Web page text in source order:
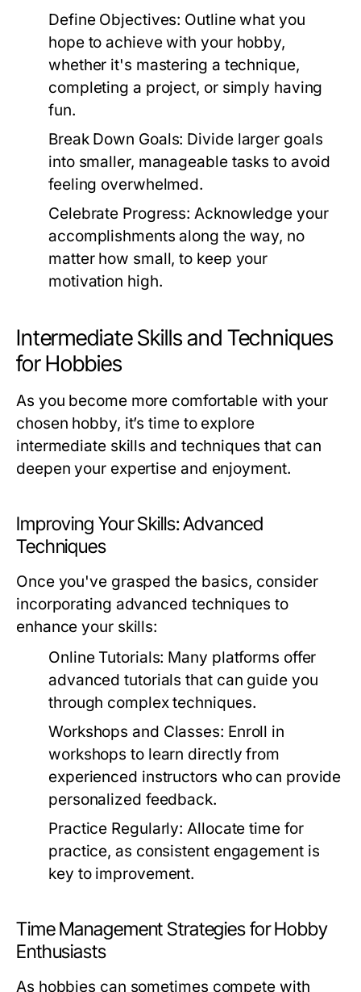
Define Objectives: Outline what you
hope to achieve with your hobby,
whether it's mastering a technique,
completing a project, or simply having
fun.
Break Down Goals: Divide larger goals
into smaller, manageable tasks to avoid
feeling overwhelmed.
Celebrate Progress: Acknowledge your
accomplishments along the way, no
matter how small, to keep your
motivation high.
Intermediate Skills and Techniques
for Hobbies
As you become more comfortable with your
chosen hobby, it’s time to explore
intermediate skills and techniques that can
deepen your expertise and enjoyment.
Improving Your Skills: Advanced
Techniques
Once you've grasped the basics, consider
incorporating advanced techniques to
enhance your skills:
Online Tutorials: Many platforms offer
advanced tutorials that can guide you
through complex techniques.
Workshops and Classes: Enroll in
workshops to learn directly from
experienced instructors who can provide
personalized feedback.
Practice Regularly: Allocate time for
practice, as consistent engagement is
key to improvement.
Time Management Strategies for Hobby
Enthusiasts
As hobbies can sometimes compete with